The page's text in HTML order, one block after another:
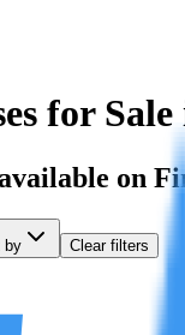
for
on
by Clear filters